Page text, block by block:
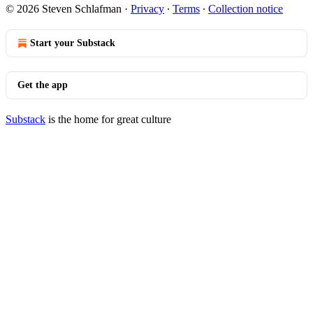
© 2026 Steven Schlafman · Privacy ∙ Terms ∙ Collection notice
Start your Substack
Get the app
Substack is the home for great culture